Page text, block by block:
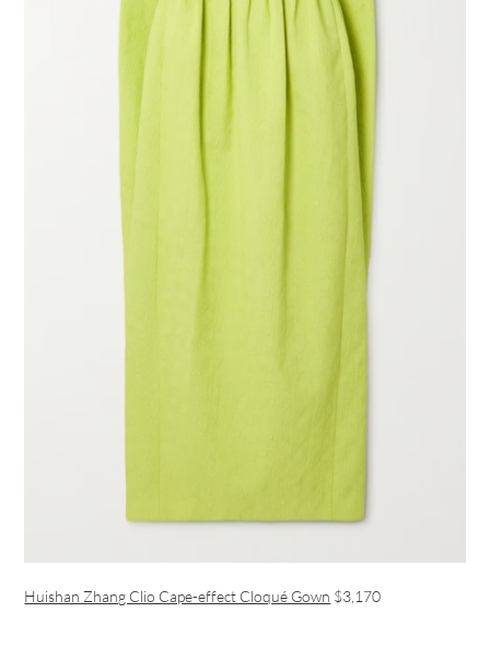
Huishan Zhang Clio Cape-effect Cloqué Gown $3,170